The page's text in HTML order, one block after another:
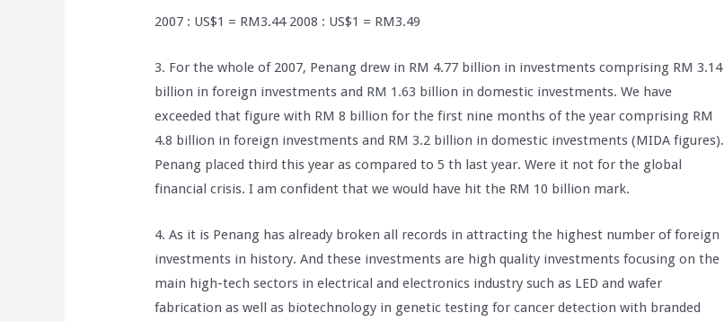
2007 : US$1 = RM3.44 2008 : US$1 = RM3.49
3. For the whole of 2007, Penang drew in RM 4.77 billion in investments comprising RM 3.14
billion in foreign investments and RM 1.63 billion in domestic investments. We have
exceeded that figure with RM 8 billion for the first nine months of the year comprising RM
4.8 billion in foreign investments and RM 3.2 billion in domestic investments (MIDA figures).
Penang placed third this year as compared to 5 th last year. Were it not for the global
financial crisis. I am confident that we would have hit the RM 10 billion mark.
4. As it is Penang has already broken all records in attracting the highest number of foreign
investments in history. And these investments are high quality investments focusing on the
main high-tech sectors in electrical and electronics industry such as LED and wafer
fabrication as well as biotechnology in genetic testing for cancer detection with branded